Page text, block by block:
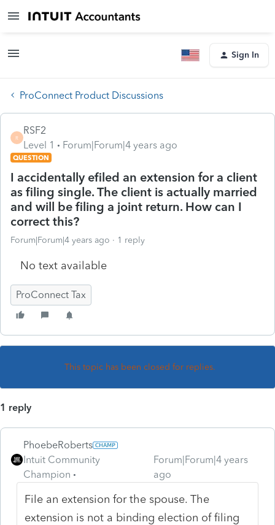
Sign In
ProConnect Product Discussions
R
RSF2
Level 1
Forum|Forum|4 years ago
QUESTION
I accidentally efiled an extension for a client
as filing single. The client is actually married
and will be filing a joint return. How can I
correct this?
Forum|Forum|4 years ago 1 reply
No text available
ProConnect Tax
This topic has been closed for replies.
1 reply
PhoebeRoberts
Intuit Community
Champion
Forum|Forum|4 years
ago
File an extension for the spouse. The
extension is not a binding election of filing